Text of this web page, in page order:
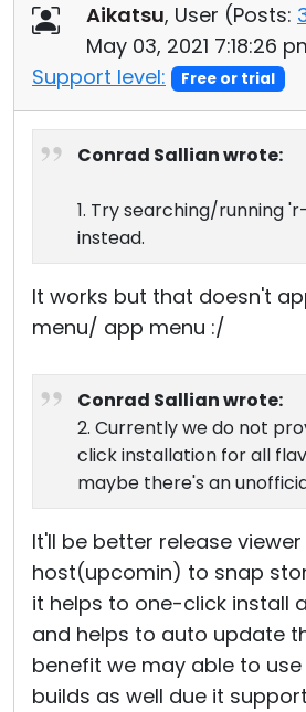
Aikatsu, User (Posts:
May 03, 2021 7:18:26
Support level:
Free or trial
Conrad Sallian wrote:
1. Try searching/running
instead.
It works but that doesn't
menu/ app menu :/
Conrad Sallian wrote:
2. Currently we do not
click installation for all
maybe there's an
It'll be better release
host(upcomin) to snap
it helps to one-click install
and helps to auto update
benefit we may able to
builds as well due it